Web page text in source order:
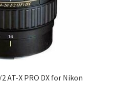
AT-X PRO DX for Nikon